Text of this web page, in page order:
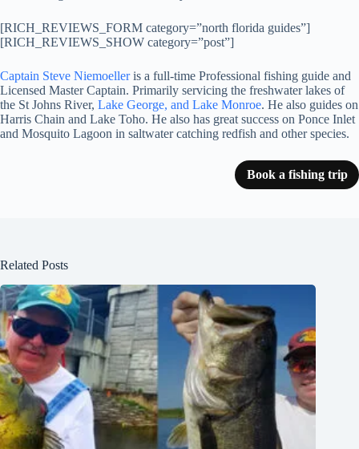
[RICH_REVIEWS_FORM category=”north florida guides”]
[RICH_REVIEWS_SHOW category=”post”]
Captain Steve Niemoelleris a full-time Professional fishing guide and
Licensed Master Captain. Primarily servicing the freshwater lakes of
the St Johns River, Lake George, and Lake Monroe. He also guides on
Harris Chain and Lake Toho. He also has great success on Ponce Inlet
and Mosquito Lagoon in saltwater catching redfish and other species.
Book a fishing trip
Related Posts